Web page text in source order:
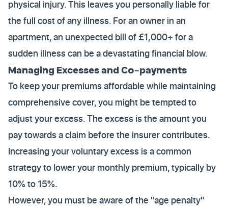
physical injury. This leaves you personally liable for
the full cost of any illness. For an owner in an
apartment, an unexpected bill of £1,000+ for a
sudden illness can be a devastating financial blow.
Managing Excesses and Co-payments
To keep your premiums affordable while maintaining
comprehensive cover, you might be tempted to
adjust your excess. The excess is the amount you
pay towards a claim before the insurer contributes.
Increasing your voluntary excess is a common
strategy to lower your monthly premium, typically by
10% to 15%.
However, you must be aware of the "age penalty"